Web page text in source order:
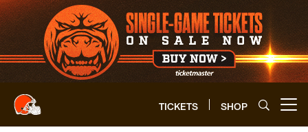
Skip
to
main
content
TICKETS SHOP